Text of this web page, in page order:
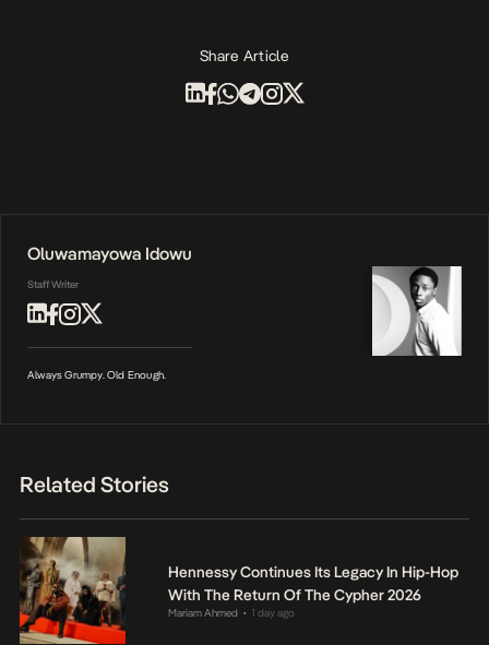
Share Article
Oluwamayowa Idowu
Staff Writer
Always Grumpy. Old Enough.
Related Stories
Hennessy Continues Its Legacy In Hip-Hop
With The Return Of The Cypher 2026
Mariam Ahmed • 1 day ago